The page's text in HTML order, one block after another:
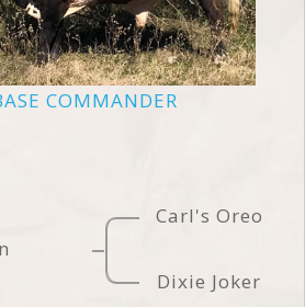
COMMANDER
Carl's Oreo
Dixie Joker